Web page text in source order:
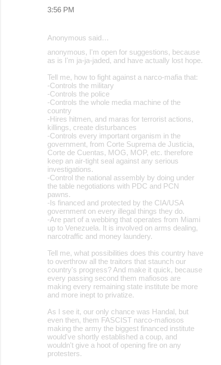
3:56 PM
Anonymous said…
anonymous, I'm open for suggestions, because
as is I'm ja-ja-jaded, and have actually lost hope.
Tell me, how to fight against a narco-mafia that:
-Controls the military
-Controls the police
-Controls the whole media machine of the
country
-Hires hitmen, and maras for terrorist actions,
killings, create disturbances
-Controls every important organism in the
government, from Corte Suprema de Justicia,
Corte de Cuentas, MOG, MOP, etc. therefore
keep an air-tight seal against any serious
investigations.
-Control the national assembly by doing under
the table negotiations with PDC and PCN
pawns.
-Is financed and protected by the CIA/USA
government on every illegal things they do.
-Are part of a webbing that operates from Miami
up to Venezuela. It is involved on arms dealing,
narcotraffic and money laundery.
Tell me, what possibilities does this country have
to overthrow all the traitors that staunch our
country's progress? And make it quick, because
every passing second them mafiosos are
making every remaining state institute be more
and more inept to privatize.
As I see it, our only chance was Handal, but
even then, them FASCIST narco-mafiosos
making the army the biggest financed institute
would've shortly established a coup, and
wouldn't give a hoot of opening fire on any
protesters.